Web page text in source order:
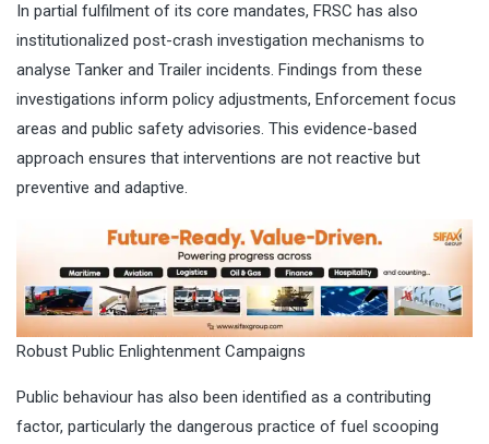
In partial fulfilment of its core mandates, FRSC has also
institutionalized post-crash investigation mechanisms to
analyse Tanker and Trailer incidents. Findings from these
investigations inform policy adjustments, Enforcement focus
areas and public safety advisories. This evidence-based
approach ensures that interventions are not reactive but
preventive and adaptive.
Robust Public Enlightenment Campaigns
Public behaviour has also been identified as a contributing
factor, particularly the dangerous practice of fuel scooping